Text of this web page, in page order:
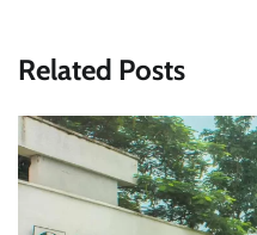
Related Posts